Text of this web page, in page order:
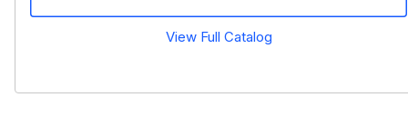
View Full Catalog